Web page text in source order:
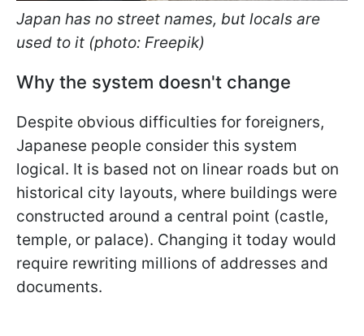
Japan has no street names, but locals are
used to it (photo: Freepik)
Why the system doesn't change
Despite obvious difficulties for foreigners,
Japanese people consider this system
logical. It is based not on linear roads but on
historical city layouts, where buildings were
constructed around a central point (castle,
temple, or palace). Changing it today would
require rewriting millions of addresses and
documents.